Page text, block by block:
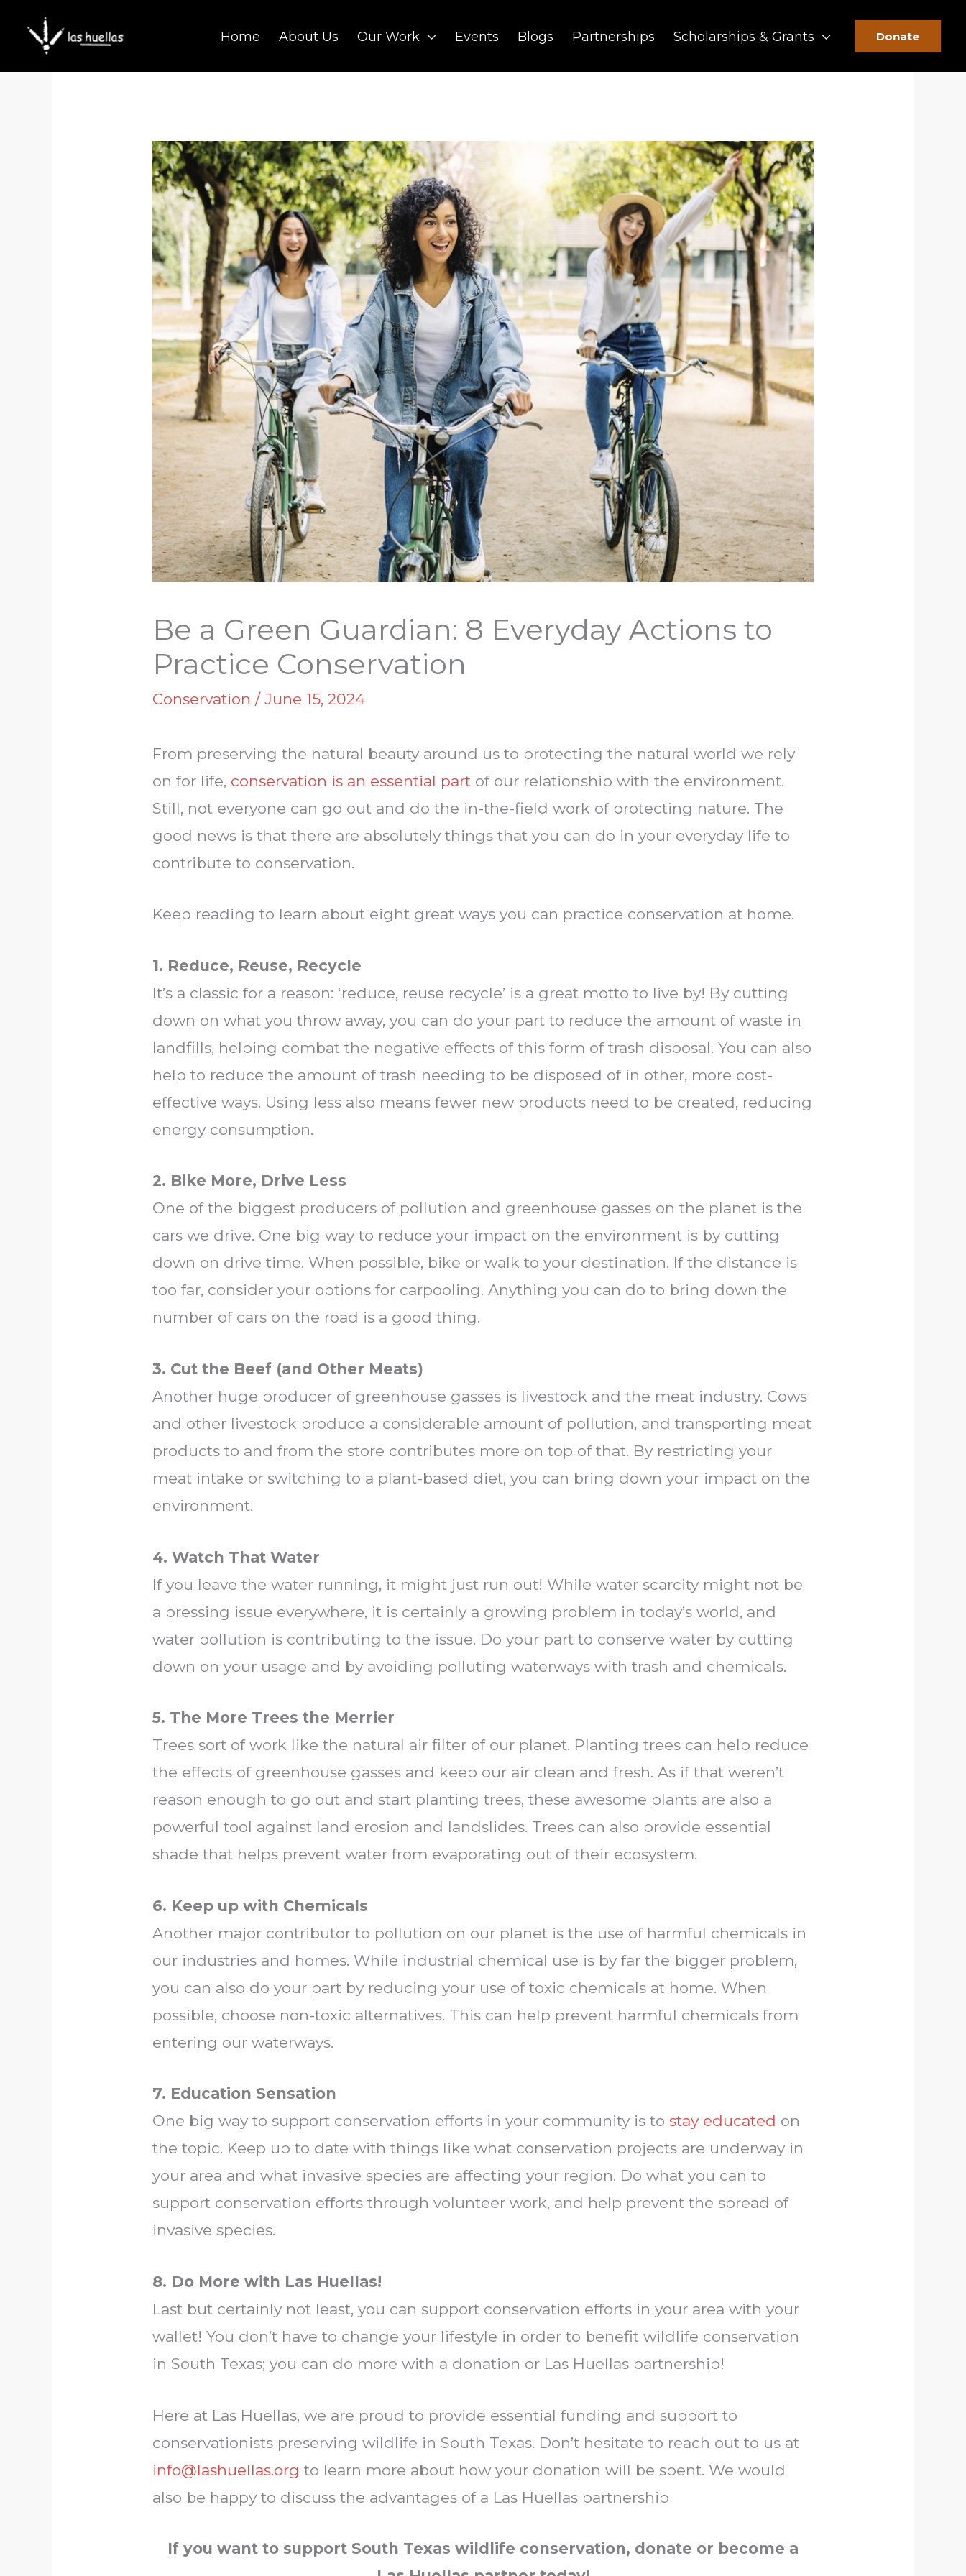
content
Home About Us Our Work Events Blogs Partnerships Scholarships & Grants Donate
Be a Green Guardian: 8 Everyday Actions to
Practice Conservation
Conservation /June 15, 2024
From preserving the natural beauty around us to protecting the natural world we rely
on for life, conservation is an essential part of our relationship with the environment.
Still, not everyone can go out and do the in-the-field work of protecting nature. The
good news is that there are absolutely things that you can do in your everyday life to
contribute to conservation.
Keep reading to learn about eight great ways you can practice conservation at home.
1. Reduce, Reuse, Recycle
It’s a classic for a reason: ‘reduce, reuse recycle’ is a great motto to live by! By cutting
down on what you throw away, you can do your part to reduce the amount of waste in
landfills, helping combat the negative effects of this form of trash disposal. You can also
help to reduce the amount of trash needing to be disposed of in other, more cost-
effective ways. Using less also means fewer new products need to be created, reducing
energy consumption.
2. Bike More, Drive Less
One of the biggest producers of pollution and greenhouse gasses on the planet is the
cars we drive. One big way to reduce your impact on the environment is by cutting
down on drive time. When possible, bike or walk to your destination. If the distance is
too far, consider your options for carpooling. Anything you can do to bring down the
number of cars on the road is a good thing.
3. Cut the Beef (and Other Meats)
Another huge producer of greenhouse gasses is livestock and the meat industry. Cows
and other livestock produce a considerable amount of pollution, and transporting meat
products to and from the store contributes more on top of that. By restricting your
meat intake or switching to a plant-based diet, you can bring down your impact on the
environment.
4. Watch That Water
If you leave the water running, it might just run out! While water scarcity might not be
a pressing issue everywhere, it is certainly a growing problem in today’s world, and
water pollution is contributing to the issue. Do your part to conserve water by cutting
down on your usage and by avoiding polluting waterways with trash and chemicals.
5. The More Trees the Merrier
Trees sort of work like the natural air filter of our planet. Planting trees can help reduce
the effects of greenhouse gasses and keep our air clean and fresh. As if that weren’t
reason enough to go out and start planting trees, these awesome plants are also a
powerful tool against land erosion and landslides. Trees can also provide essential
shade that helps prevent water from evaporating out of their ecosystem.
6. Keep up with Chemicals
Another major contributor to pollution on our planet is the use of harmful chemicals in
our industries and homes. While industrial chemical use is by far the bigger problem,
you can also do your part by reducing your use of toxic chemicals at home. When
possible, choose non-toxic alternatives. This can help prevent harmful chemicals from
entering our waterways.
7. Education Sensation
One big way to support conservation efforts in your community is tostay educated on
the topic. Keep up to date with things like what conservation projects are underway in
your area and what invasive species are affecting your region. Do what you can to
support conservation efforts through volunteer work, and help prevent the spread of
invasive species.
8. Do More with Las Huellas!
Last but certainly not least, you can support conservation efforts in your area with your
wallet! You don’t have to change your lifestyle in order to benefit wildlife conservation
in South Texas; you can do more with a donation or Las Huellas partnership!
Here at Las Huellas, we are proud to provide essential funding and support to
conservationists preserving wildlife in South Texas. Don’t hesitate to reach out to us at
info@lashuellas.org to learn more about how your donation will be spent. We would
also be happy to discuss the advantages of a Las Huellas partnership
If you want to support South Texas wildlife conservation, donate or become a